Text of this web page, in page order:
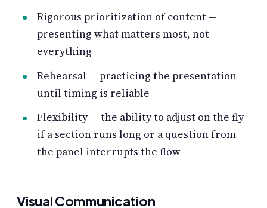
Rigorous prioritization of content —
presenting what matters most, not
everything
Rehearsal — practicing the presentation
until timing is reliable
Flexibility — the ability to adjust on the fly
if a section runs long or a question from
the panel interrupts the flow
Visual Communication